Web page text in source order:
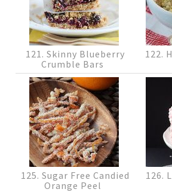
121. Skinny Blueberry
Crumble Bars
122.
125. Sugar Free Candied
Orange Peel
126.